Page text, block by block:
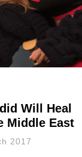
Will Heal
Middle East
2017